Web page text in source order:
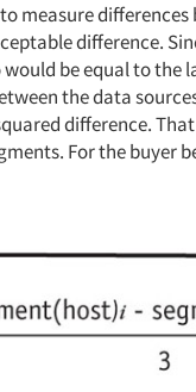
measure
difference.
be equal to the
the data
difference.
For the buyer